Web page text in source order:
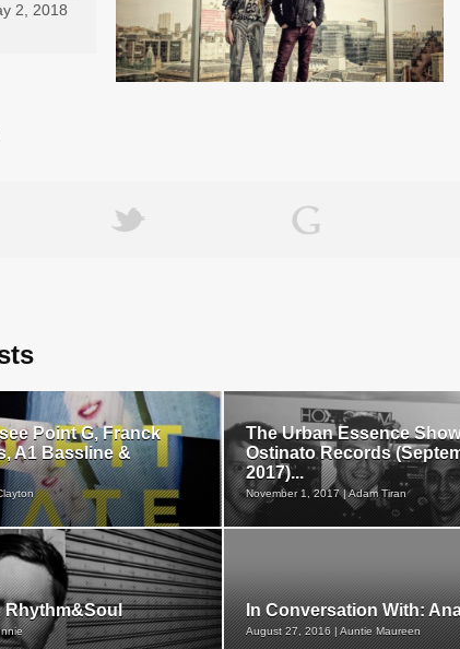
2, 2018
Point G, Franck
A1 Bassline &
The Urban Essence
Ostinato Records
2017)...
November 1, 2017 | Adam Tiran
Rhythm&Soul In Conversation With:
August 27, 2016 | Auntie Maureen